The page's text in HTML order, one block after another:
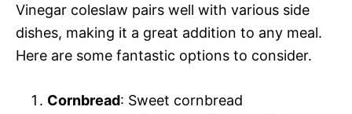
Vinegar coleslaw pairs well with various side
dishes, making it a great addition to any meal.
Here are some fantastic options to consider.
Cornbread: Sweet cornbread